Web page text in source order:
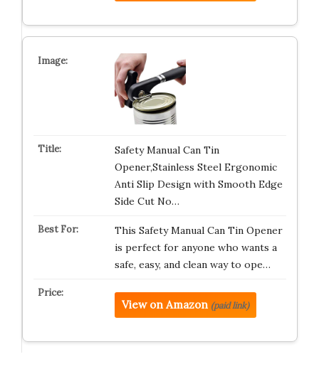
Safety Manual Can Tin
Opener,Stainless Steel Ergonomic
Anti Slip Design with Smooth Edge
Side Cut No…
This Safety Manual Can Tin Opener
is perfect for anyone who wants a
safe, easy, and clean way to ope…
View on Amazon (paid link)